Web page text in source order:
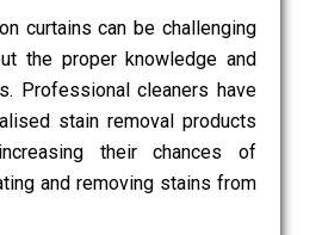
curtains can be challenging
the proper knowledge and
Professional cleaners have
stain removal products
their chances of
and removing stains from